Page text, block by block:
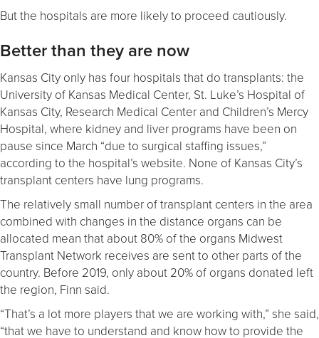
But the hospitals are more likely to proceed cautiously.
Better than they are now
Kansas City only has four hospitals that do transplants: the
University of Kansas Medical Center, St. Luke’s Hospital of
Kansas City, Research Medical Center and Children’s Mercy
Hospital, where kidney and liver programs have been on
pause since March “due to surgical staffing issues,”
according to the hospital’s website. None of Kansas City’s
transplant centers have lung programs.
The relatively small number of transplant centers in the area
combined with changes in the distance organs can be
allocated mean that about 80% of the organs Midwest
Transplant Network receives are sent to other parts of the
country. Before 2019, only about 20% of organs donated left
the region, Finn said.
“That’s a lot more players that we are working with,” she said,
“that we have to understand and know how to provide the